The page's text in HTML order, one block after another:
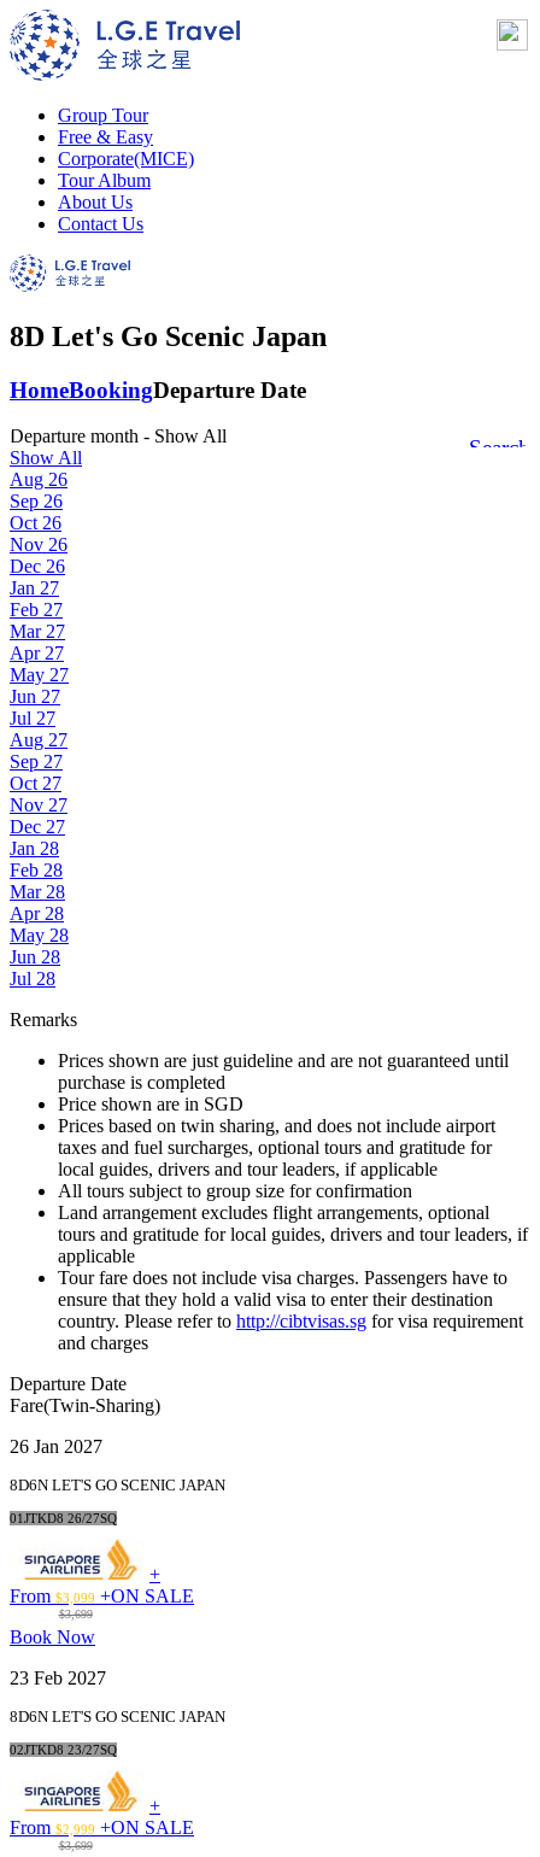
Group Tour
Free & Easy
Corporate(MICE)
Tour Album
About Us
Contact Us
8D Let's Go Scenic Japan
HomeBookingDeparture Date
Departure month - Show All Search
Show All
Aug 26
Sep 26
Oct 26
Nov 26
Dec 26
Jan 27
Feb 27
Mar 27
Apr 27
May 27
Jun 27
Jul 27
Aug 27
Sep 27
Oct 27
Nov 27
Dec 27
Jan 28
Feb 28
Mar 28
Apr 28
May 28
Jun 28
Jul 28
Remarks
Prices shown are just guideline and are not guaranteed until
purchase is completed
Price shown are in SGD
Prices based on twin sharing, and does not include airport
taxes and fuel surcharges, optional tours and gratitude for
local guides, drivers and tour leaders, if applicable
All tours subject to group size for confirmation
Land arrangement excludes flight arrangements, optional
tours and gratitude for local guides, drivers and tour leaders, if
applicable
Tour fare does not include visa charges. Passengers have to
ensure that they hold a valid visa to enter their destination
country. Please refer to http://cibtvisas.sg for visa requirement
and charges
Departure Date
Fare(Twin-Sharing)
26 Jan 2027
8D6N LET'S GO SCENIC JAPAN
01JTKD8 26/27SQ
+
From $3,099
$3,699
+ON SALE
Book Now
23 Feb 2027
8D6N LET'S GO SCENIC JAPAN
02JTKD8 23/27SQ
+
From $2,999
$3,699
+ON SALE